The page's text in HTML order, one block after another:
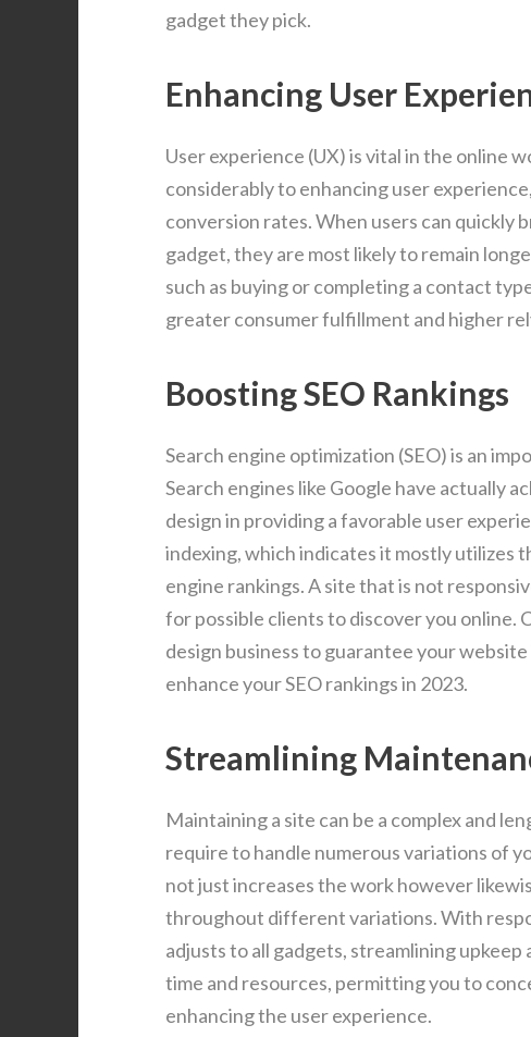
gadget they pick.
Enhancing User
User experience (UX) is vital in the online
considerably to enhancing user
conversion rates. When users can quickly
gadget, they are most likely to remain
such as buying or completing a contact
greater consumer fulfillment and higher
Boosting SEO Rankings
Search engine optimization (SEO) is an
Search engines like Google have actually
design in providing a favorable user
indexing, which indicates it mostly utilizes
engine rankings. A site that is not
for possible clients to discover you online.
design business to guarantee your
enhance your SEO rankings in 2023.
Streamlining
Maintaining a site can be a complex and
require to handle numerous variations of
not just increases the work however
throughout different variations. With
adjusts to all gadgets, streamlining
time and resources, permitting you to
enhancing the user experience.